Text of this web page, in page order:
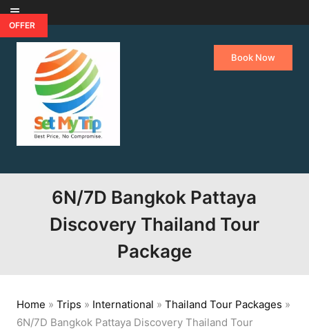
Skip to content
Book Now
6N/7D Bangkok Pattaya
Discovery Thailand Tour
Package
Home » Trips » International » Thailand Tour Packages »
6N/7D Bangkok Pattaya Discovery Thailand Tour
OFFER